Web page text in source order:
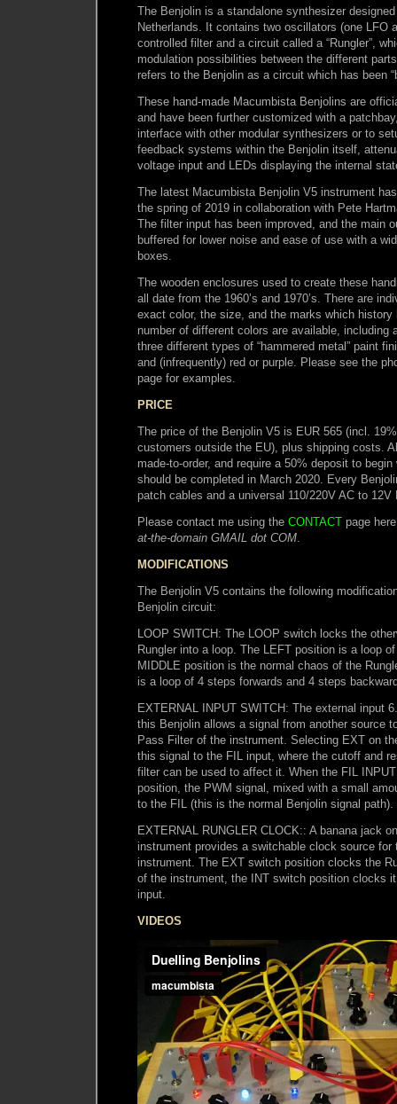
The Benjolin is a standalone synthesizer
Netherlands. It contains two oscillators (one LFO
controlled filter and a circuit called a “Rungler”,
modulation possibilities between the different
refers to the Benjolin as a circuit which has been
These hand-made Macumbista Benjolins are
and have been further customized with a
interface with other modular synthesizers or to
feedback systems within the Benjolin itself,
voltage input and LEDs displaying the internal
The latest Macumbista Benjolin V5 instrument
the spring of 2019 in collaboration with Pete
The filter input has been improved, and the main
buffered for lower noise and ease of use with a
boxes.
The wooden enclosures used to create these
all date from the 1960’s and 1970’s. There are
exact color, the size, and the marks which history
number of different colors are available, including
three different types of “hammered metal” paint
and (infrequently) red or purple. Please see the
page for examples.
PRICE
The price of the Benjolin V5 is EUR 565 (incl.
customers outside the EU), plus shipping costs.
made-to-order, and require a 50% deposit to
should be completed in March 2020. Every
patch cables and a universal 110/220V AC to 12V
Please contact me using the CONTACT page
at-the-domain GMAIL dot COM
MODIFICATIONS
The Benjolin V5 contains the following
Benjolin circuit:
LOOP SWITCH: The LOOP switch locks the
Rungler into a loop. The LEFT position is a loop
MIDDLE position is the normal chaos of the
is a loop of 4 steps forwards and 4 steps
EXTERNAL INPUT SWITCH: The external input
this Benjolin allows a signal from another source
Pass Filter of the instrument. Selecting EXT on
this signal to the FIL input, where the cutoff and
filter can be used to affect it. When the FIL
position, the PWM signal, mixed with a small
to the FIL (this is the normal Benjolin signal path).
EXTERNAL RUNGLER CLOCK:: A banana jack
instrument provides a switchable clock source for
instrument. The EXT switch position clocks the
of the instrument, the INT switch position clocks
input.
VIDEOS